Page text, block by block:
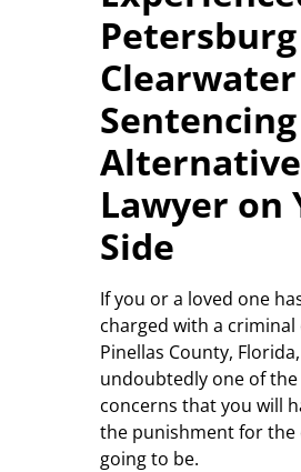
Clearwater
Sentencing
Lawyer on
Side
If you or a loved one
charged with a criminal
Pinellas County, Florida,
undoubtedly one of
concerns that you will
the punishment for the
going to be.